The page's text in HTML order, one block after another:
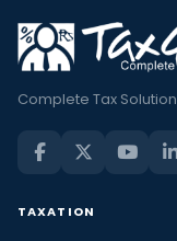
Complete Tax Solution
TAXATION